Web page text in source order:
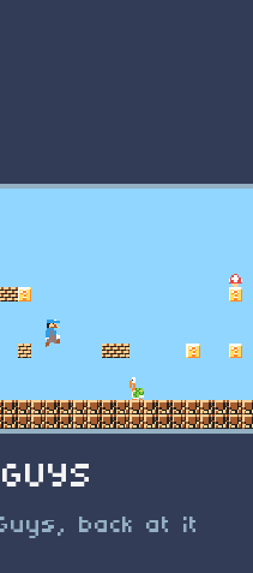
back at it